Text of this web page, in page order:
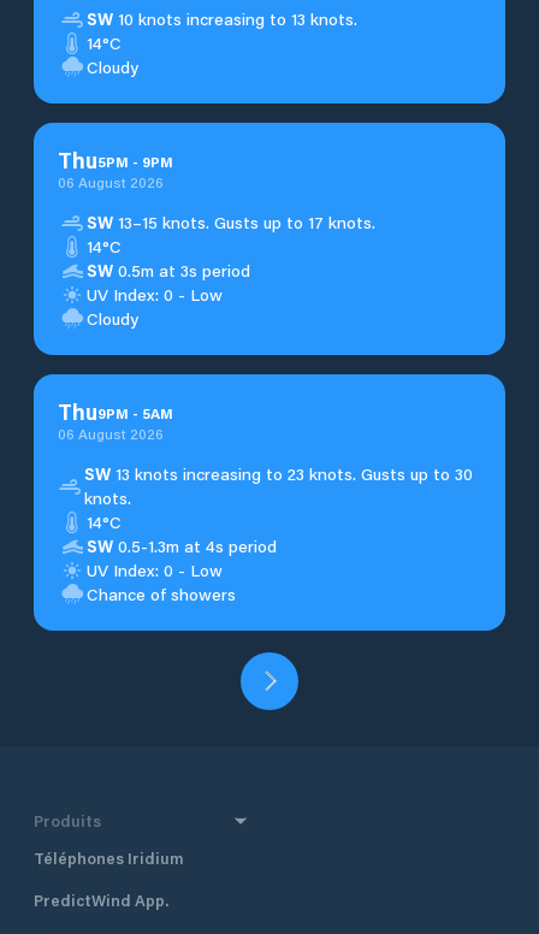
SW 10 knots increasing to 13 knots.
14°C
Cloudy
Thu5PM - 9PM
06 August 2026
SW 13–15 knots. Gusts up to 17 knots.
14°C
SW 0.5m at 3s period
UV Index: 0 - Low
Cloudy
Thu9PM - 5AM
06 August 2026
SW13 knots increasing to 23 knots. Gusts up to 30
knots.
14°C
SW 0.5-1.3m at 4s period
UV Index: 0 - Low
Chance of showers
Produits
Téléphones Iridium
PredictWind App.